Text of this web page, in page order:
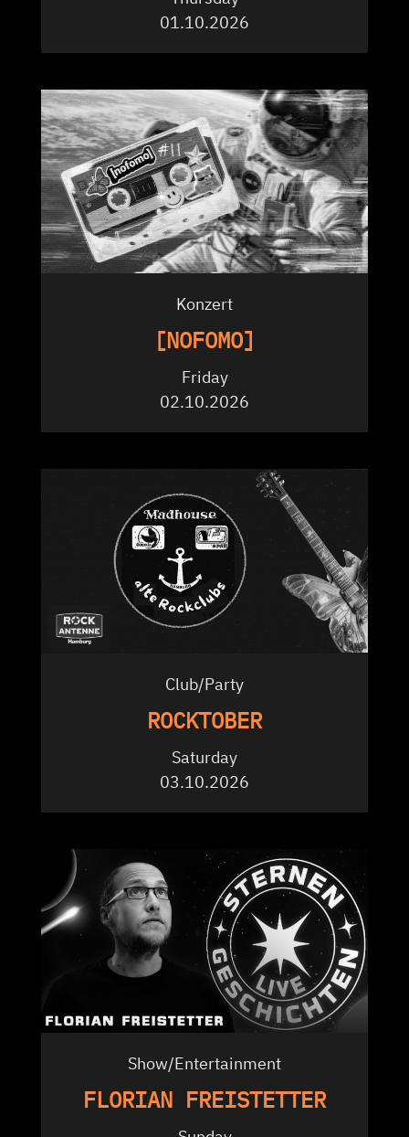
01.10.2026
Konzert
[NOFOMO]
Friday
02.10.2026
Club/Party
ROCKTOBER
Saturday
03.10.2026
Show/Entertainment
FLORIAN FREISTETTER